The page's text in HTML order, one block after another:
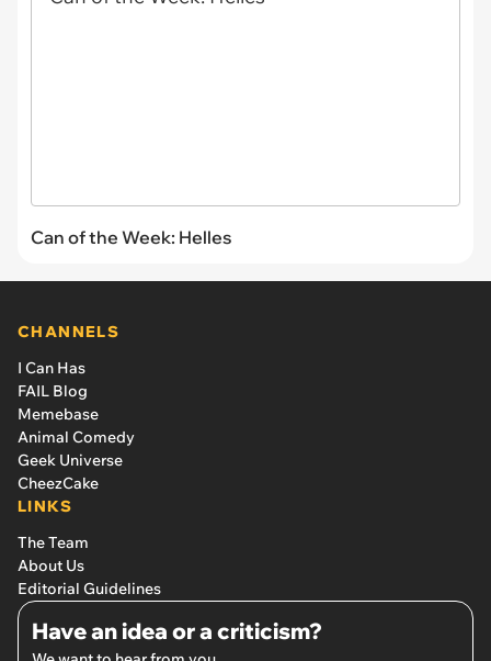
Can of the Week: Helles
CHANNELS
I Can Has
FAIL Blog
Memebase
Animal Comedy
Geek Universe
CheezCake
LINKS
The Team
About Us
Editorial Guidelines
Have an idea or a criticism?